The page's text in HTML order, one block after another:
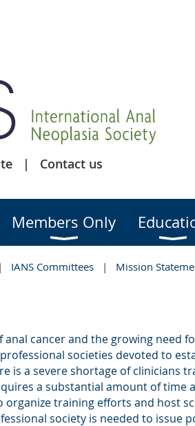
Contact us
Members Only
IANS Committees Mission
cancer and the growing need
societies devoted to
is a severe shortage of clinicians
a substantial amount of time
organize training efforts and host
society is needed to issue